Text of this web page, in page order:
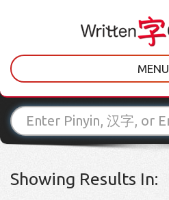
MENU
Showing Results In: